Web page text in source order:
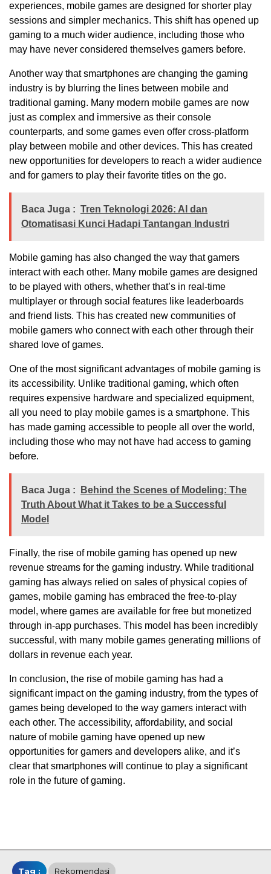
experiences, mobile games are designed for shorter play
sessions and simpler mechanics. This shift has opened up
gaming to a much wider audience, including those who
may have never considered themselves gamers before.
Another way that smartphones are changing the gaming
industry is by blurring the lines between mobile and
traditional gaming. Many modern mobile games are now
just as complex and immersive as their console
counterparts, and some games even offer cross-platform
play between mobile and other devices. This has created
new opportunities for developers to reach a wider audience
and for gamers to play their favorite titles on the go.
Baca Juga : Tren Teknologi 2026: AI dan
Otomatisasi Kunci Hadapi Tantangan Industri
Mobile gaming has also changed the way that gamers
interact with each other. Many mobile games are designed
to be played with others, whether that’s in real-time
multiplayer or through social features like leaderboards
and friend lists. This has created new communities of
mobile gamers who connect with each other through their
shared love of games.
One of the most significant advantages of mobile gaming is
its accessibility. Unlike traditional gaming, which often
requires expensive hardware and specialized equipment,
all you need to play mobile games is a smartphone. This
has made gaming accessible to people all over the world,
including those who may not have had access to gaming
before.
Baca Juga :
Behind the Scenes of Modeling: The
Truth About What it Takes to be a Successful
Model
Finally, the rise of mobile gaming has opened up new
revenue streams for the gaming industry. While traditional
gaming has always relied on sales of physical copies of
games, mobile gaming has embraced the free-to-play
model, where games are available for free but monetized
through in-app purchases. This model has been incredibly
successful, with many mobile games generating millions of
dollars in revenue each year.
In conclusion, the rise of mobile gaming has had a
significant impact on the gaming industry, from the types of
games being developed to the way gamers interact with
each other. The accessibility, affordability, and social
nature of mobile gaming have opened up new
opportunities for gamers and developers alike, and it’s
clear that smartphones will continue to play a significant
role in the future of gaming.
Tag : Rekomendasi